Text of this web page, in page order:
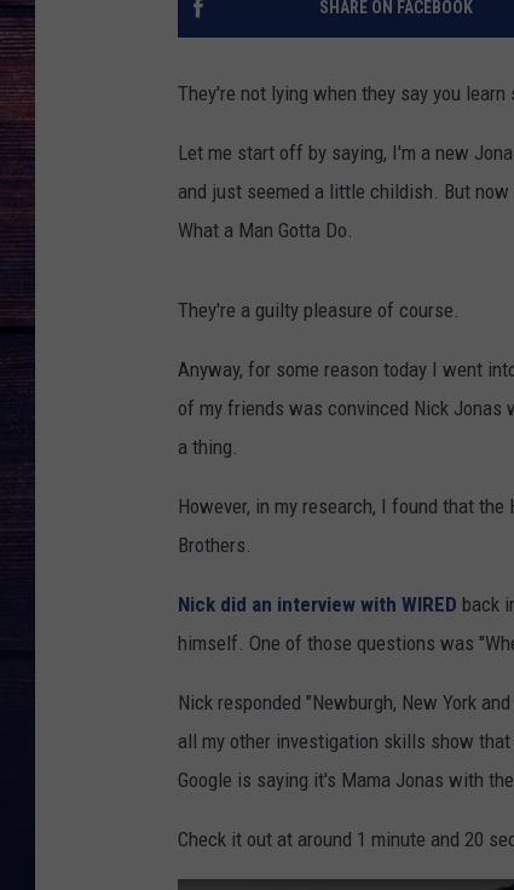
SHARE ON FACEBOOK
They're not lying when they say you learn
Let me start off by saying, I'm a new
and just seemed a little childish. But
What a Man Gotta Do.
They're a guilty pleasure of course.
Anyway, for some reason today I went
of my friends was convinced Nick Jonas
a thing.
However, in my research, I found that
Brothers.
Nick did an interview with WIRED back
himself. One of those questions was
Nick responded "Newburgh, New York
all my other investigation skills show
Google is saying it's Mama Jonas with
Check it out at around 1 minute and 20